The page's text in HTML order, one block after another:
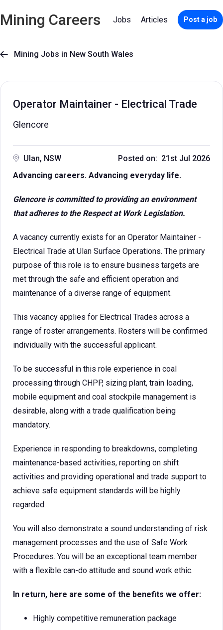
Mining Careers Jobs Articles Post a job
 Mining Jobs in New South Wales
Operator Maintainer - Electrical Trade
Glencore
Ulan, NSW
Posted on: 21st Jul 2026
Advancing careers. Advancing everyday life.
Glencore is committed to providing an environment
that adheres to the Respect at Work Legislation.
A vacancy currently exists for an Operator Maintainer -
Electrical Trade at Ulan Surface Operations. The primary
purpose of this role is to ensure business targets are
met through the safe and efficient operation and
maintenance of a diverse range of equipment.
This vacancy applies for Electrical Trades across a
range of roster arrangements. Rosters will be confirmed
individually with the successful applicant.
To be successful in this role experience in coal
processing through CHPP, sizing plant, train loading,
mobile equipment and coal stockpile management is
desirable, along with a trade qualification being
mandatory.
Experience in responding to breakdowns, completing
maintenance-based activities, reporting on shift
activities and providing operational and trade support to
achieve safe equipment standards will be highly
regarded.
You will also demonstrate a sound understanding of risk
management processes and the use of Safe Work
Procedures. You will be an exceptional team member
with a flexible can-do attitude and sound work ethic.
In return, here are some of the benefits we offer:
Highly competitive remuneration package